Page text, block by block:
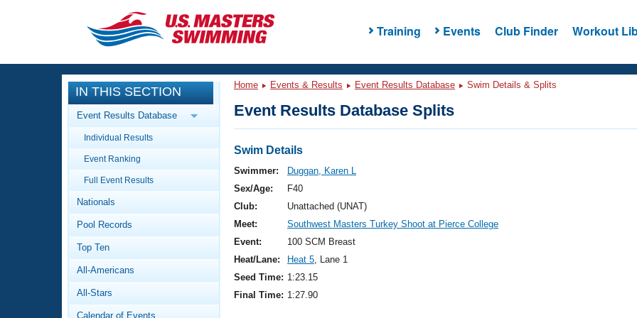
Training Events Club Finder Workout
CLOSE
Training
Workout Library
Articles And Videos
Swimming 101
Video Stroke Analysis
Club Finder
Events
Calendar Of Events
Virtual And Fitness Events
2026 Summer Nationals
National Championships
Results And Rankings
Workout Library
About Us
What Is Masters Swimming?
IN THIS SECTION
Event Results Database
Individual Results
Event Ranking
Full Event Results
Nationals
Pool Records
Top Ten
All-Americans
All-Stars
Calendar of Events
Home Events & Results Event Results Database Swim Details & Splits
Event Results Database Splits
Swim Details
Swimmer:
Duggan, Karen L
Sex/Age:
F40
Club:
Unattached (UNAT)
Meet:
Southwest Masters Turkey Shoot at Pierce College
Event:
100 SCM Breast
Heat/Lane:
Heat 5, Lane 1
Seed Time: 1:23.15
Final Time: 1:27.90